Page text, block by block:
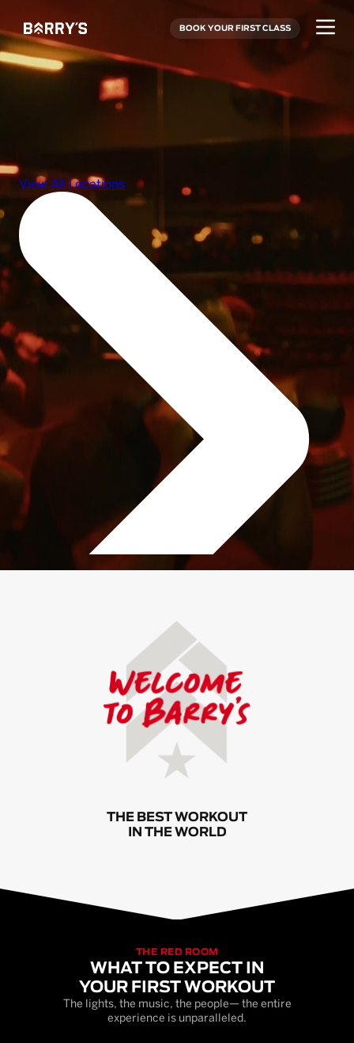
BOOK YOUR FIRST CLASS
THE BEST WORKOUT
IN THE WORLD
THE RED ROOM
WHAT TO EXPECT IN
YOUR FIRST WORKOUT
The lights, the music, the people— the entire
experience is unparalleled.